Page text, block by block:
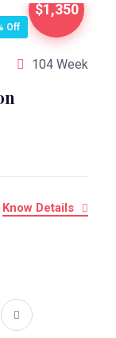
$1,350
Off
104 Week
Know Details